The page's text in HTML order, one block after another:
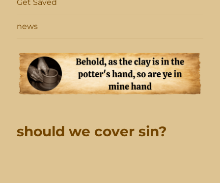
Get Saved
news
should we cover sin?